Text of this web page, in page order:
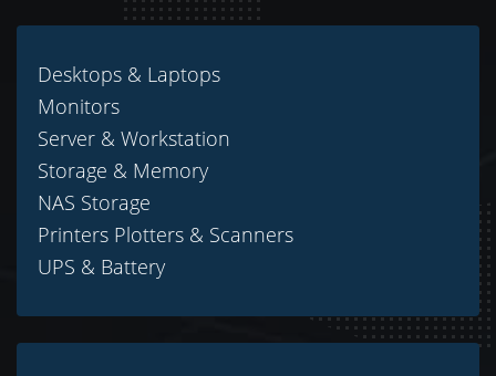
Desktops & Laptops
Monitors
Server & Workstation
Storage & Memory
NAS Storage
Printers Plotters & Scanners
UPS & Battery